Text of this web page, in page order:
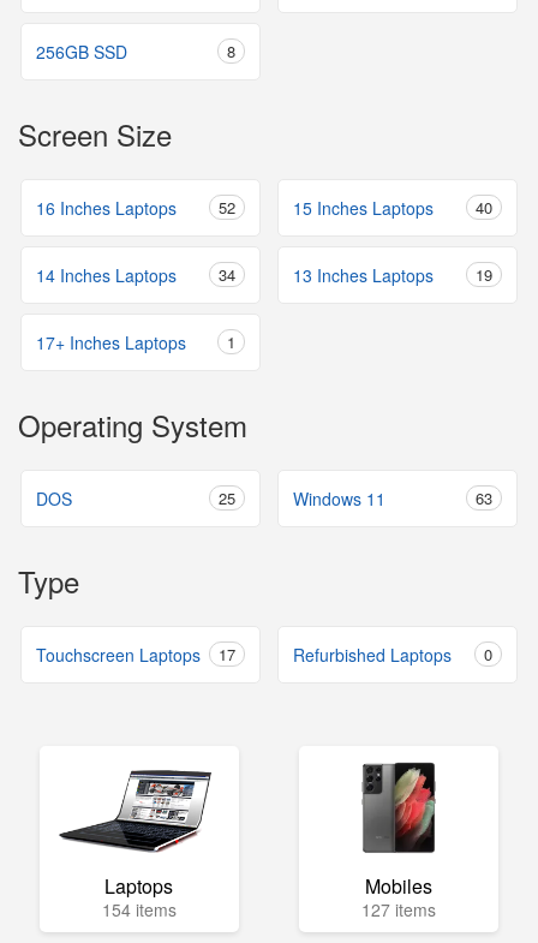
256GB SSD 8
Screen Size
16 Inches Laptops 52 15 Inches Laptops 40
14 Inches Laptops 34 13 Inches Laptops 19
17+ Inches Laptops 1
Operating System
DOS 25 Windows 11 63
Type
Touchscreen Laptops 17 Refurbished Laptops 0
Laptops
154 items
Mobiles
127 items